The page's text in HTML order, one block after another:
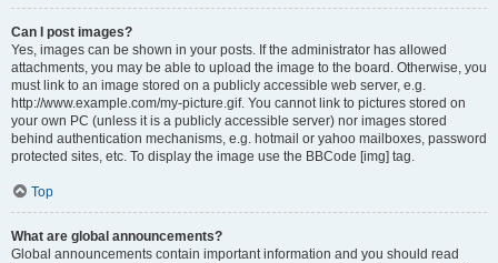
Can I post images?
Yes, images can be shown in your posts. If the administrator has allowed
attachments, you may be able to upload the image to the board. Otherwise, you
must link to an image stored on a publicly accessible web server, e.g.
http://www.example.com/my-picture.gif. You cannot link to pictures stored on
your own PC (unless it is a publicly accessible server) nor images stored
behind authentication mechanisms, e.g. hotmail or yahoo mailboxes, password
protected sites, etc. To display the image use the BBCode [img] tag.
Top
What are global announcements?
Global announcements contain important information and you should read